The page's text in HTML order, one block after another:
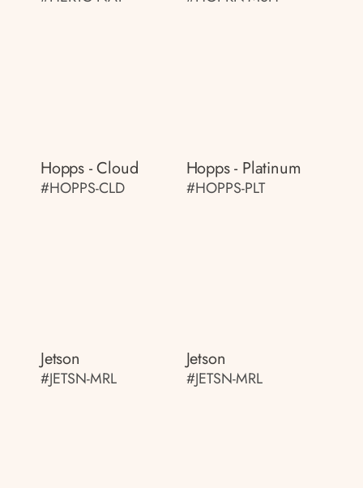
Hopps - Cloud
#HOPPS-CLD
Hopps - Platinum
#HOPPS-PLT
Jetson
#JETSN-MRL
Jetson
#JETSN-MRL